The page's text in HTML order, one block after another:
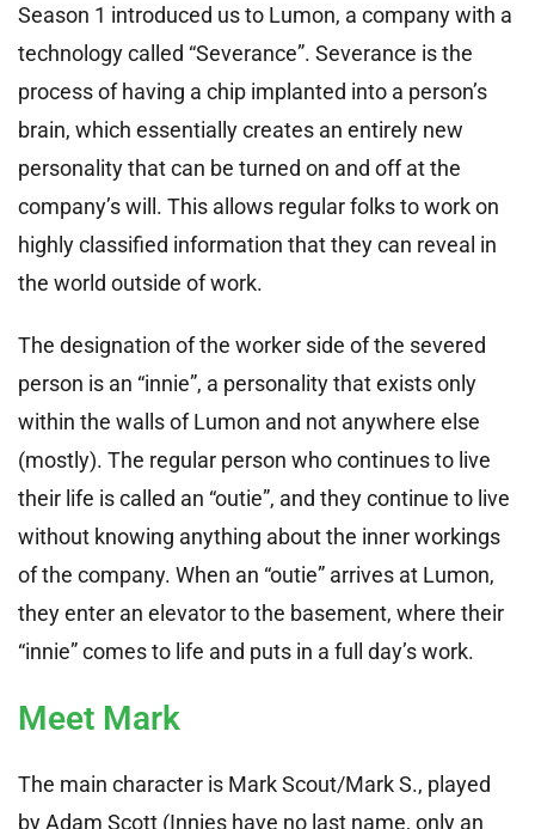
Season 1 introduced us to Lumon, a company with a
technology called “Severance”. Severance is the
process of having a chip implanted into a person’s
brain, which essentially creates an entirely new
personality that can be turned on and off at the
company’s will. This allows regular folks to work on
highly classified information that they can reveal in
the world outside of work.
The designation of the worker side of the severed
person is an “innie”, a personality that exists only
within the walls of Lumon and not anywhere else
(mostly). The regular person who continues to live
their life is called an “outie”, and they continue to live
without knowing anything about the inner workings
of the company. When an “outie” arrives at Lumon,
they enter an elevator to the basement, where their
“innie” comes to life and puts in a full day’s work.
Meet Mark
The main character is Mark Scout/Mark S., played
by Adam Scott (Innies have no last name, only an